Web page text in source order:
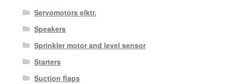
Servomotors elktr.
Speakers
Sprinkler motor and level sensor
Starters
Suction flaps